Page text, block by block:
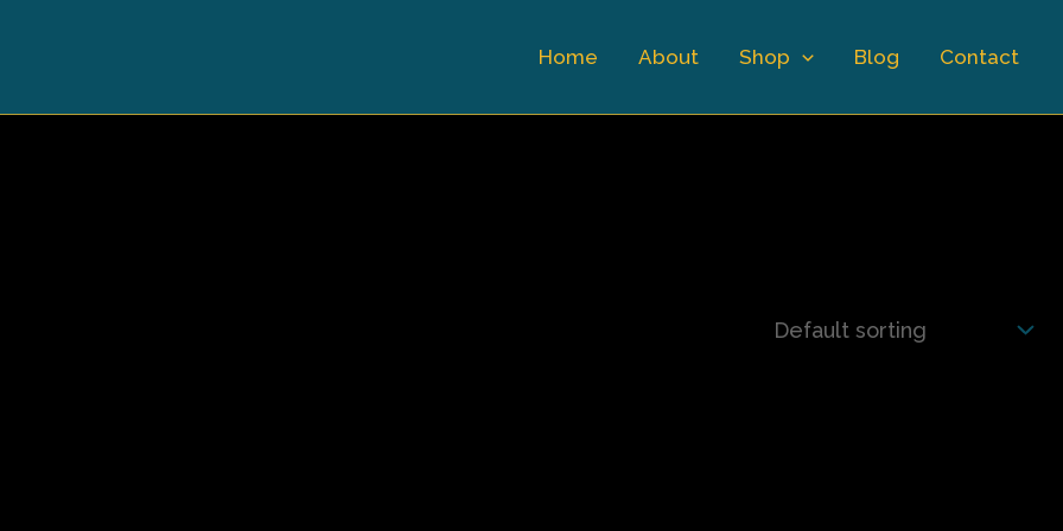
Home About Shop Blog Contact